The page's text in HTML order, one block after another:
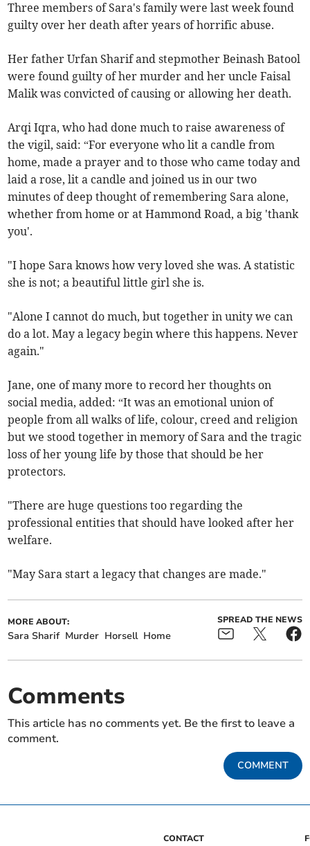
Three members of Sara's family were last week found
guilty over her death after years of horrific abuse.
Her father Urfan Sharif and stepmother Beinash Batool
were found guilty of her murder and her uncle Faisal
Malik was convicted of causing or allowing her death.
Arqi Iqra, who had done much to raise awareness of
the vigil, said: “For everyone who lit a candle from
home, made a prayer and to those who came today and
laid a rose, lit a candle and joined us in our two
minutes of deep thought of remembering Sara alone,
whether from home or at Hammond Road, a big 'thank
you'.
"I hope Sara knows how very loved she was. A statistic
she is not; a beautiful little girl she is.
"Alone I cannot do much, but together in unity we can
do a lot. May a legacy begin where this happens. Never
again."
Jane, one of many more to record her thoughts on
social media, added: “It was an emotional union of
people from all walks of life, colour, creed and religion
but we stood together in memory of Sara and the tragic
loss of her young life by those that should be her
protectors.
"There are huge questions too regarding the
professional entities that should have looked after her
welfare.
"May Sara start a legacy that changes are made."
MORE ABOUT:
Sara Sharif Murder Horsell Home
SPREAD THE NEWS
Comments
This article has no comments yet. Be the first to leave a
comment.
COMMENT
CONTACT